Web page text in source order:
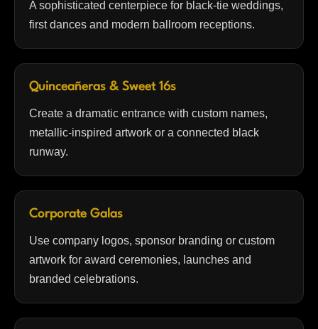
A sophisticated centerpiece for black-tie weddings,
first dances and modern ballroom receptions.
Quinceañeras & Sweet 16s
Create a dramatic entrance with custom names,
metallic-inspired artwork or a connected black
runway.
Corporate Galas
Use company logos, sponsor branding or custom
artwork for award ceremonies, launches and
branded celebrations.